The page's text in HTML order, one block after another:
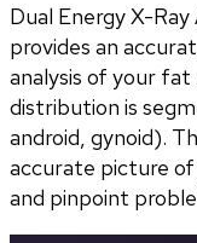
Dual Energy X-
provides an
analysis of your fat
distribution is
android, gynoid).
accurate picture
and pinpoint